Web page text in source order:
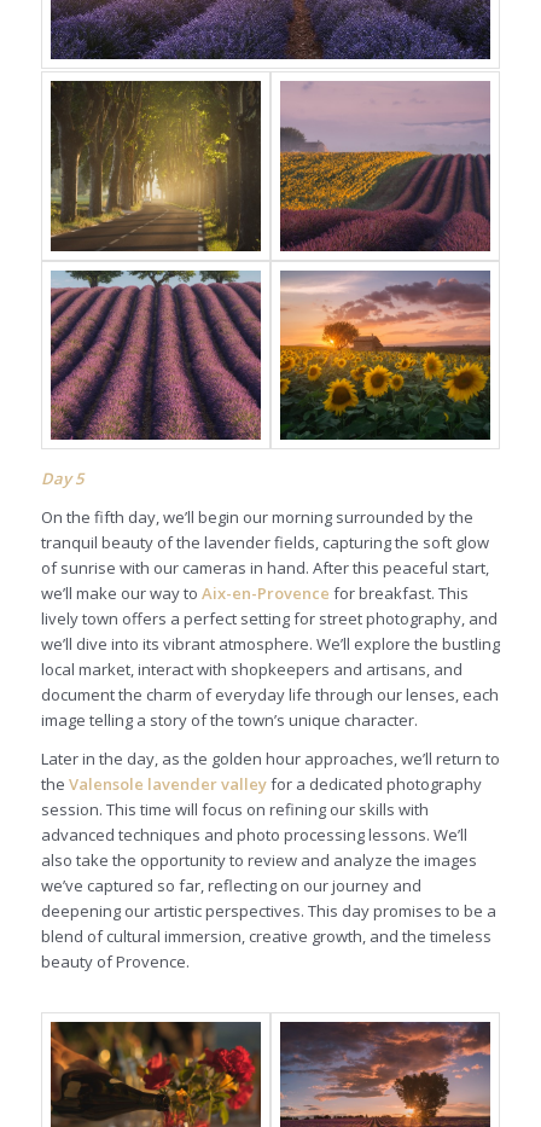
Day 5
On the fifth day, we’ll begin our morning surrounded by the
tranquil beauty of the lavender fields, capturing the soft glow
of sunrise with our cameras in hand. After this peaceful start,
we’ll make our way to Aix-en-Provence for breakfast. This
lively town offers a perfect setting for street photography, and
we’ll dive into its vibrant atmosphere. We’ll explore the bustling
local market, interact with shopkeepers and artisans, and
document the charm of everyday life through our lenses, each
image telling a story of the town’s unique character.
Later in the day, as the golden hour approaches, we’ll return to
the Valensole lavender valleyfor a dedicated photography
session. This time will focus on refining our skills with
advanced techniques and photo processing lessons. We’ll
also take the opportunity to review and analyze the images
we’ve captured so far, reflecting on our journey and
deepening our artistic perspectives. This day promises to be a
blend of cultural immersion, creative growth, and the timeless
beauty of Provence.